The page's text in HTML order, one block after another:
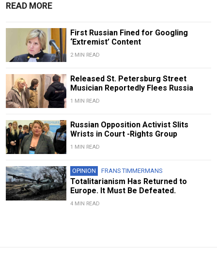
READ MORE
First Russian Fined for Googling
‘Extremist’ Content
2 MIN READ
Released St. Petersburg Street
Musician Reportedly Flees Russia
1 MIN READ
Russian Opposition Activist Slits
Wrists in Court -Rights Group
1 MIN READ
OPINION FRANS TIMMERMANS
Totalitarianism Has Returned to
Europe. It Must Be Defeated.
4 MIN READ